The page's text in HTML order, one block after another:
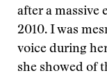
after a massive
2010. I was
voice during
she showed of